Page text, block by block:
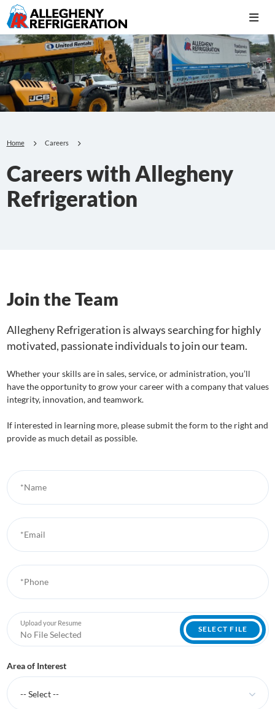
Home Careers
Careers with Allegheny
Refrigeration
Join the Team
Allegheny Refrigeration is always searching for highly
motivated, passionate individuals to join our team.
Whether your skills are in sales, service, or administration, you’ll
have the opportunity to grow your career with a company that values
integrity, innovation, and teamwork.
If interested in learning more, please submit the form to the right and
provide as much detail as possible.
*Name
*Email
*Phone
No File Selected
SELECT FILE
Upload your Resume
Area of Interest
-- Select --